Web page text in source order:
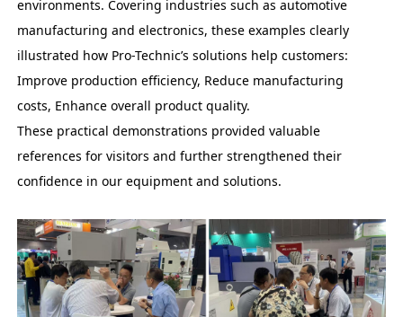
environments. Covering industries such as automotive
manufacturing and electronics, these examples clearly
illustrated how Pro-Technic’s solutions help customers:
Improve production efficiency, Reduce manufacturing
costs, Enhance overall product quality.
These practical demonstrations provided valuable
references for visitors and further strengthened their
confidence in our equipment and solutions.